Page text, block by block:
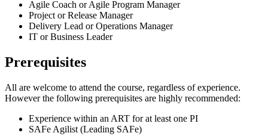
Agile Coach or Agile Program Manager
Project or Release Manager
Delivery Lead or Operations Manager
IT or Business Leader
Prerequisites
All are welcome to attend the course, regardless of experience.
However the following prerequisites are highly recommended:
Experience within an ART for at least one PI
SAFe Agilist (Leading SAFe)